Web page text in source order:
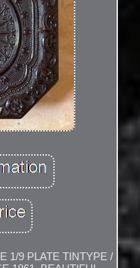
1/9 PLATE TINTYPE /